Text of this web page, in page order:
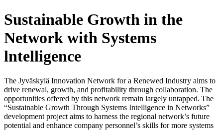
Sustainable Growth in the
Network with Systems
lntelligence
The Jyväskylä Innovation Network for a Renewed Industry aims to
drive renewal, growth, and profitability through collaboration. The
opportunities offered by this network remain largely untapped. The
“Sustainable Growth Through Systems Intelligence in Networks”
development project aims to harness the regional network’s future
potential and enhance company personnel’s skills for more systems